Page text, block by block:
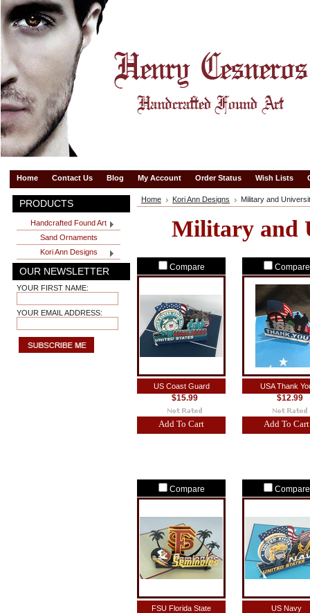
Home Contact Us Blog My Account Order Status Wish Lists
PRODUCTS
Handcrafted Found Art
Sand Ornaments
Kori Ann Designs
OUR NEWSLETTER
YOUR FIRST NAME:
YOUR EMAIL ADDRESS:
Home Kori Ann Designs Military and
Military and
Compare
US Coast Guard
$15.99
Add To Cart
Compare
USA Thank
$12.99
Add To Cart
Compare
FSU Florida State
Compare
US Navy